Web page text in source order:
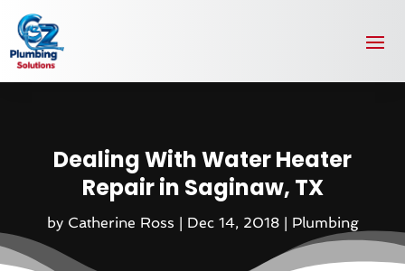
Dealing With Water Heater
Repair in Saginaw, TX
by Catherine Ross | Dec 14, 2018| Plumbing